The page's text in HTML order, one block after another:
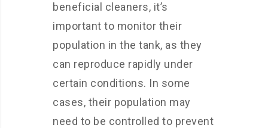
beneficial cleaners, it’s
important to monitor their
population in the tank, as they
can reproduce rapidly under
certain conditions. In some
cases, their population may
need to be controlled to prevent